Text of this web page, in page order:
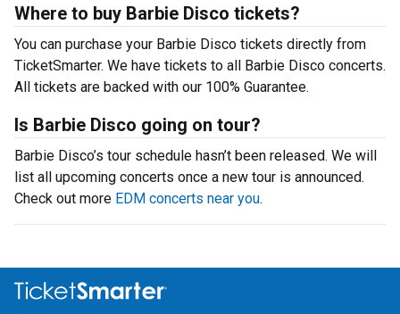
Where to buy Barbie Disco tickets?
You can purchase your Barbie Disco tickets directly from
TicketSmarter. We have tickets to all Barbie Disco concerts.
All tickets are backed with our 100% Guarantee.
Is Barbie Disco going on tour?
Barbie Disco’s tour schedule hasn’t been released. We will
list all upcoming concerts once a new tour is announced.
Check out more EDM concerts near you.